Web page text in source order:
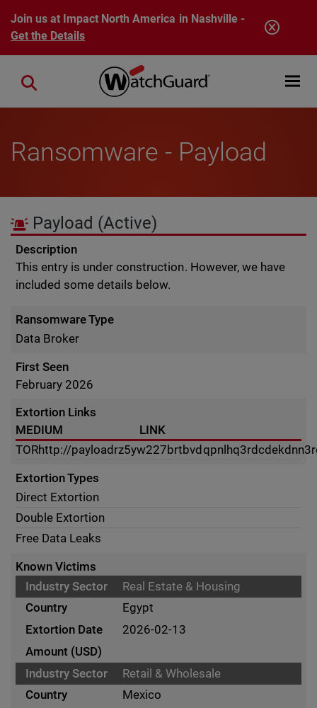
Skip to main content
Join us at Impact North America in Nashville -
Get the Details
Open
Close search
Ransomware - Payload
Payload (Active)
Description
This entry is under construction. However, we have
included some details below.
Ransomware Type
Data Broker
First Seen
February 2026
Extortion Links
MEDIUM
LINK
TORhttp://
Extortion Types
Direct Extortion
Double Extortion
Free Data Leaks
Known Victims
Real Estate & Housing
Egypt
2026-02-13
Retail & Wholesale
Mexico